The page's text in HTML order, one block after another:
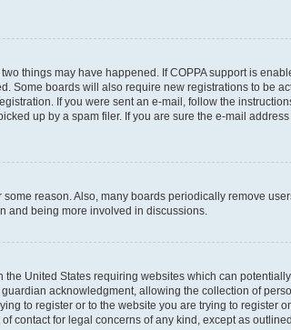
things may have happened. If COPPA support is
Some boards will also require new registrations to be
If you were sent an e-mail, follow the
up by a spam filer. If you are sure the e-mail
reason. Also, many boards periodically remove
and being more involved in discussions.
United States requiring websites which can
acknowledgment, allowing the collection of
to register or to the website you are trying to register
contact for legal concerns of any kind, except as